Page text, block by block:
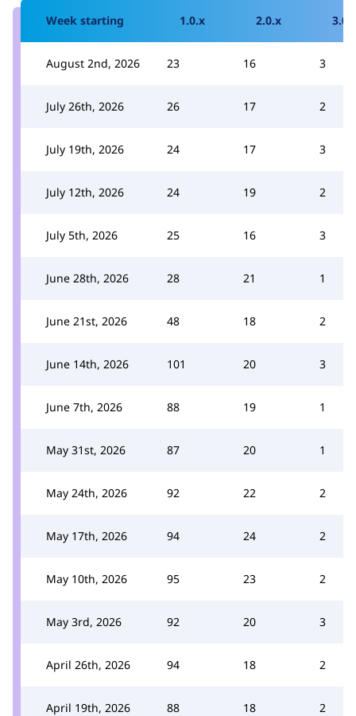
Week starting 1.0.x 2.0.x
August 2nd, 2026 23 16 3
July 26th, 2026 26 17 2
July 19th, 2026 24 17 3
July 12th, 2026 24 19 2
July 5th, 2026 25 16 3
June 28th, 2026 28 21 1
June 21st, 2026 48 18 2
June 14th, 2026 101 20 3
June 7th, 2026 88 19 1
May 31st, 2026 87 20 1
May 24th, 2026 92 22 2
May 17th, 2026 94 24 2
May 10th, 2026 95 23 2
May 3rd, 2026 92 20 3
April 26th, 2026 94 18 2
April 19th, 2026 88 18 2